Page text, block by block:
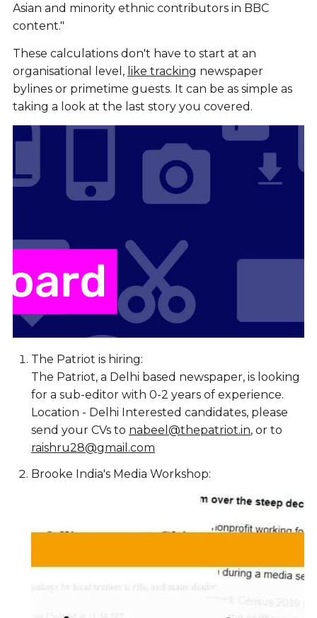
Asian and minority ethnic contributors in BBC
content."
These calculations don't have to start at an
organisational level, like tracking newspaper
bylines or primetime guests. It can be as simple as
taking a look at the last story you covered.
The Patriot is hiring:
The Patriot, a Delhi based newspaper, is looking
for a sub-editor with 0-2 years of experience.
Location - Delhi Interested candidates, please
send your CVs to nabeel@thepatriot.in, or to
raishru28@gmail.com
Brooke India's Media Workshop: